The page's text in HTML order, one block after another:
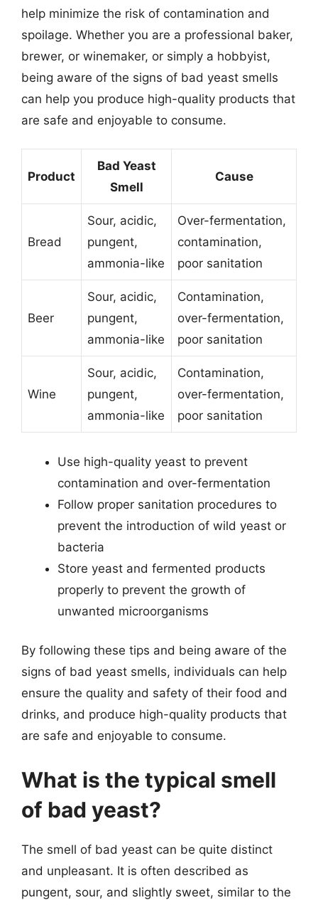
help minimize the risk of contamination and
spoilage. Whether you are a professional baker,
brewer, or winemaker, or simply a hobbyist,
being aware of the signs of bad yeast smells
can help you produce high-quality products that
are safe and enjoyable to consume.
Product
Bad Yeast
Smell
Cause
Bread
Sour, acidic,
pungent,
ammonia-like
Over-fermentation,
contamination,
poor sanitation
Beer
Sour, acidic,
pungent,
ammonia-like
Contamination,
over-fermentation,
poor sanitation
Wine
Sour, acidic,
pungent,
ammonia-like
Contamination,
over-fermentation,
poor sanitation
Use high-quality yeast to prevent
contamination and over-fermentation
Follow proper sanitation procedures to
prevent the introduction of wild yeast or
bacteria
Store yeast and fermented products
properly to prevent the growth of
unwanted microorganisms
By following these tips and being aware of the
signs of bad yeast smells, individuals can help
ensure the quality and safety of their food and
drinks, and produce high-quality products that
are safe and enjoyable to consume.
What is the typical smell
of bad yeast?
The smell of bad yeast can be quite distinct
and unpleasant. It is often described as
pungent, sour, and slightly sweet, similar to the